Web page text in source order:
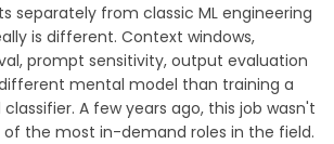
separately from classic ML engineering
is different. Context windows,
prompt sensitivity, output evaluation
mental model than training a
A few years ago, this job wasn't
of the most in-demand roles in the field.